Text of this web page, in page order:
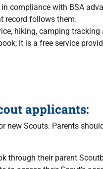
compliance with BSA
record follows them.
hiking, camping
it is a free service
applicants:
new Scouts. Parents
through their parent